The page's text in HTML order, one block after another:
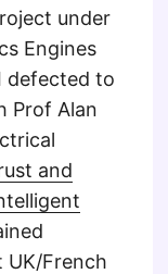
under
Engines
defected to
Prof Alan
and
UK/French